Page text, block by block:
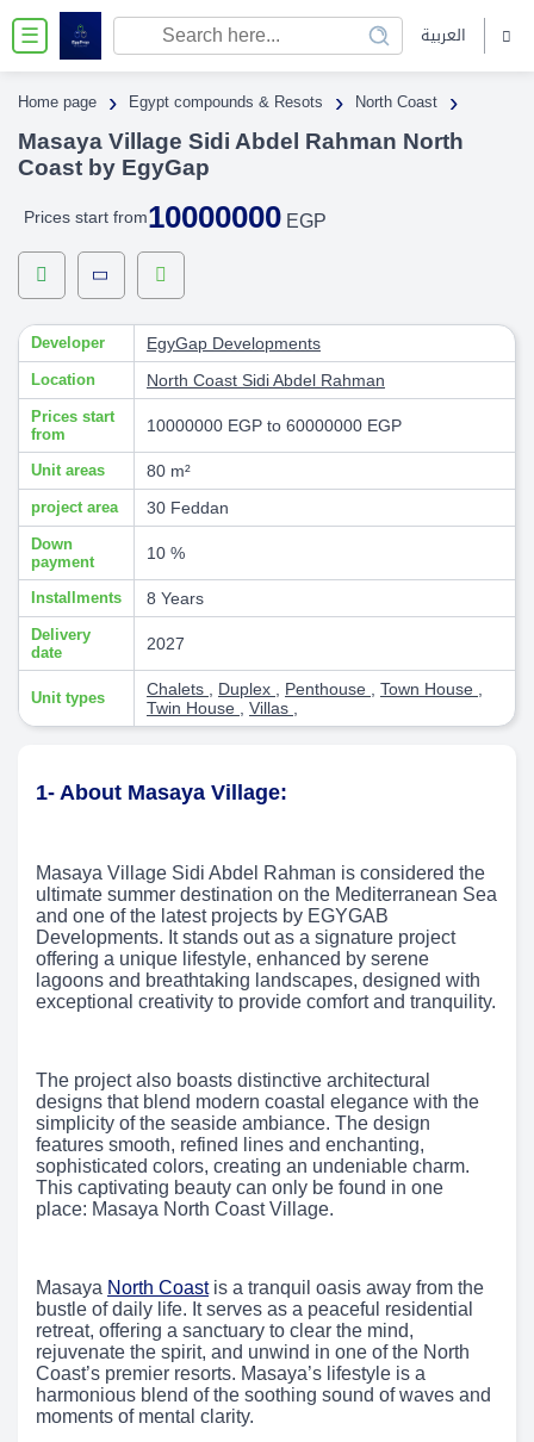
☰ العربية
Home page › Egypt compounds & Resots › North Coast ›
Masaya Village Sidi Abdel Rahman North
Coast by EgyGap
Prices start from10000000 EGP
Developer EgyGap Developments
Location North Coast Sidi Abdel Rahman
Prices start
from
10000000 EGP to 60000000 EGP
Unit areas 80 m²
project area 30 Feddan
Down
payment
10 %
Installments 8 Years
Delivery
date
2027
Unit types Chalets Duplex Penthouse Town House
Twin House
Villas
1- About Masaya Village:
Masaya Village Sidi Abdel Rahman is considered the
ultimate summer destination on the Mediterranean Sea
and one of the latest projects by EGYGAB
Developments. It stands out as a signature project
offering a unique lifestyle, enhanced by serene
lagoons and breathtaking landscapes, designed with
exceptional creativity to provide comfort and tranquility.
The project also boasts distinctive architectural
designs that blend modern coastal elegance with the
simplicity of the seaside ambiance. The design
features smooth, refined lines and enchanting,
sophisticated colors, creating an undeniable charm.
This captivating beauty can only be found in one
place: Masaya North Coast Village.
Masaya North Coastis a tranquil oasis away from the
bustle of daily life. It serves as a peaceful residential
retreat, offering a sanctuary to clear the mind,
rejuvenate the spirit, and unwind in one of the North
Coast’s premier resorts. Masaya’s lifestyle is a
harmonious blend of the soothing sound of waves and
moments of mental clarity.